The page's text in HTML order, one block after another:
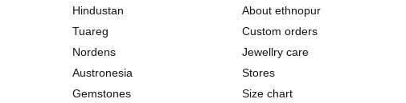
Hindustan
Tuareg
Nordens
Austronesia
Gemstones
About ethnopur
Custom orders
Jewellry care
Stores
Size chart